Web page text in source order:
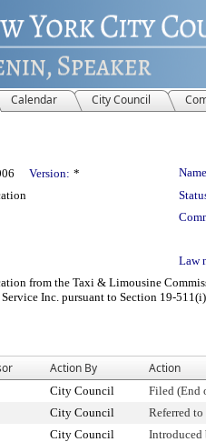
Calendar City Council
Version: *
Law
from the Taxi & Limousine
Inc. pursuant to Section 19-
Action By Action
City Council
Filed (End
City Council
Referred
City Council